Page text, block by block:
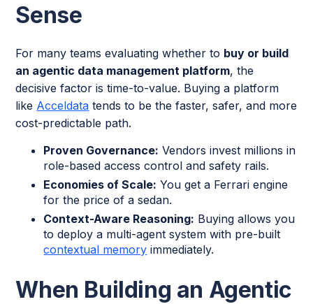
Sense
For many teams evaluating whether to buy or build
an agentic data management platform, the
decisive factor is time-to-value. Buying a platform
like Acceldata tends to be the faster, safer, and more
cost-predictable path.
Proven Governance: Vendors invest millions in
role-based access control and safety rails.
Economies of Scale: You get a Ferrari engine
for the price of a sedan.
Context-Aware Reasoning: Buying allows you
to deploy a multi-agent system with pre-built
contextual memory immediately.
When Building an Agentic